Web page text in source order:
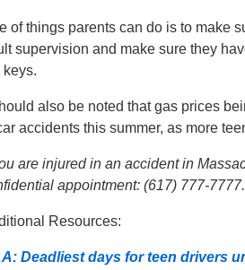
of things parents can do is to make
supervision and make sure they
keys.
also be noted that gas prices
accidents this summer, as more
are injured in an accident in
appointment: (617) 777-7777.
Resources:
Deadliest days for teen drivers